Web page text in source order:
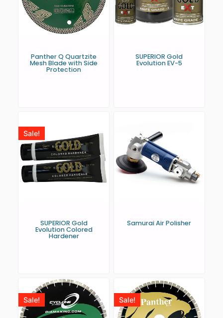
Panther Q Quartzite
Mesh Blade with Side
Protection
SUPERIOR Gold
Evolution EV-5
Sale!
SUPERIOR Gold
Evolution Colored
Hardener
Samurai Air Polisher
Sale! Sale!